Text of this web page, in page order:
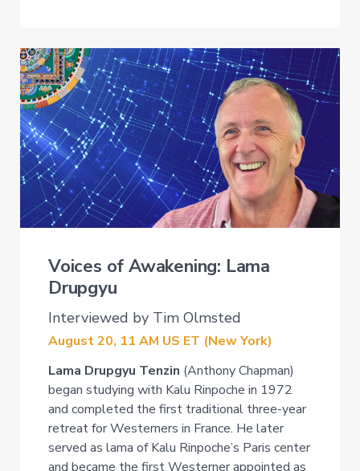
Voices of Awakening: Lama
Drupgyu
Interviewed by Tim Olmsted
August 20, 11 AM US ET (New York)
Lama Drupgyu Tenzin (Anthony Chapman)
began studying with Kalu Rinpoche in 1972
and completed the first traditional three-year
retreat for Westerners in France. He later
served as lama of Kalu Rinpoche’s Paris center
and became the first Westerner appointed as